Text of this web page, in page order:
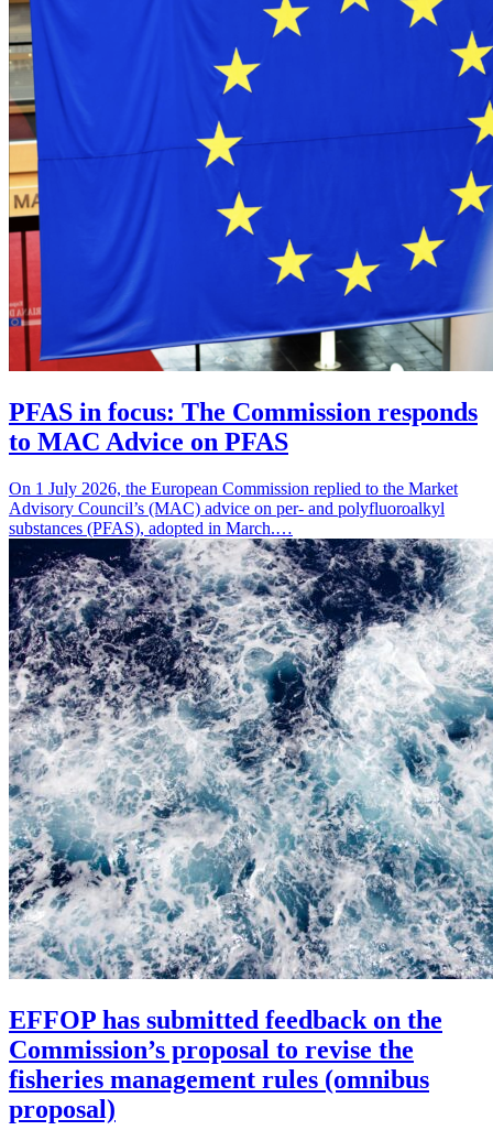
PFAS in focus: The Commission responds
to MAC Advice on PFAS
On 1 July 2026, the European Commission replied to the Market
Advisory Council’s (MAC) advice on per- and polyfluoroalkyl
substances (PFAS), adopted in March.…
EFFOP has submitted feedback on the
Commission’s proposal to revise the
fisheries management rules (omnibus
proposal)